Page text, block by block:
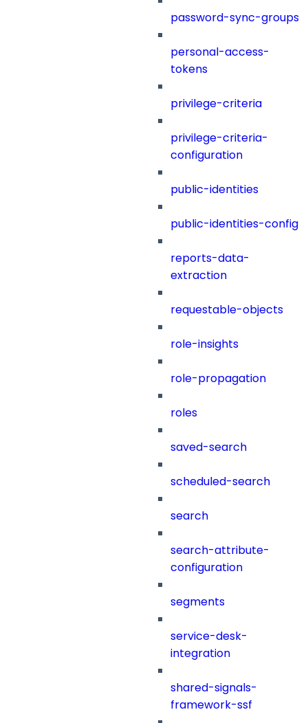
password-sync-groups
personal-access-
tokens
privilege-criteria
privilege-criteria-
configuration
public-identities
public-identities-config
reports-data-
extraction
requestable-objects
role-insights
role-propagation
roles
saved-search
scheduled-search
search
search-attribute-
configuration
segments
service-desk-
integration
shared-signals-
framework-ssf